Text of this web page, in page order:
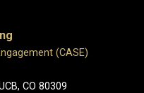
(CASE)
CO 80309